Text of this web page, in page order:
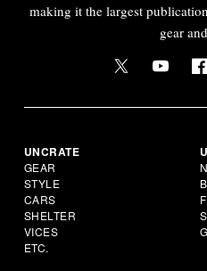
making it the largest
gear
UNCRATE
GEAR
STYLE
CARS
SHELTER
VICES
ETC.